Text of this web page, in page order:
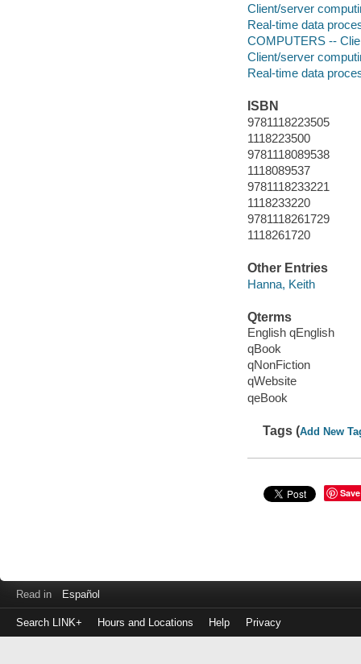
Client/server
Real-time data
COMPUTERS --
Client/server
Real-time data
ISBN
9781118223505
1118223500
9781118089538
1118089537
9781118233221
1118233220
9781118261729
1118261720
Other Entries
Hanna, Keith
Qterms
English qEnglish
qBook
qNonFiction
qWebsite
qeBook
Tags (Add New
Save
Read in Español
Search LINK+ Hours and Locations Help Privacy